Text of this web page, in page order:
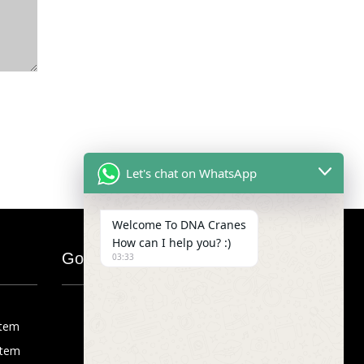
Google Map
Let's chat on WhatsApp
Welcome To DNA Cranes
How can I help you? :)
03:33